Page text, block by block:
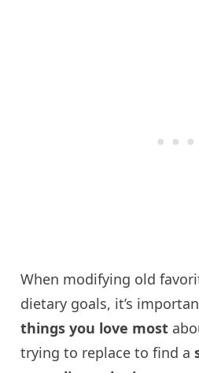
When modifying old
dietary goals, it’s
things you love most
trying to replace to find a